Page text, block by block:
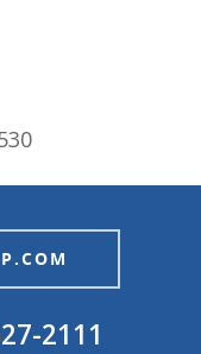
2111